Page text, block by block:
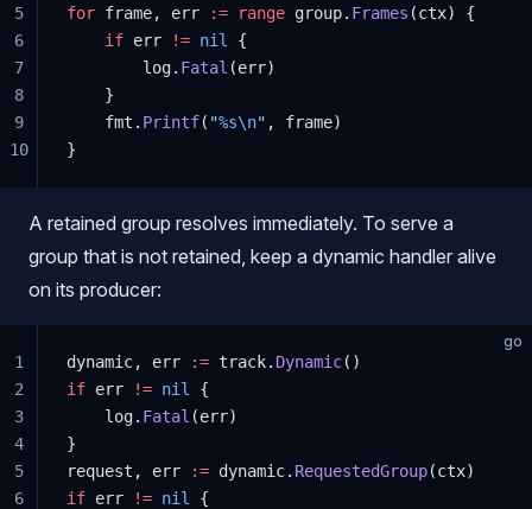
for frame, err := range group. Frames (ctx) {
    if
err != nil
{
        log.
Fatal (err)
    }
    fmt.
Printf( "%s\n" , frame)
}
5
6
7
8
9
10
A retained group resolves immediately. To serve a
group that is not retained, keep a dynamic handler alive
on its producer:
go
dynamic, err := track. Dynamic()
if err != nil
{
    log.
Fatal (err)
}
request, err
:= dynamic. RequestedGroup(ctx)
if err != nil
{
1
2
3
4
5
6